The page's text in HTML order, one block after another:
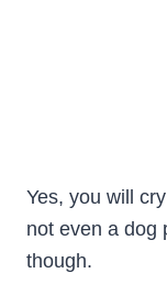
Yes, you will
not even a dog
though.